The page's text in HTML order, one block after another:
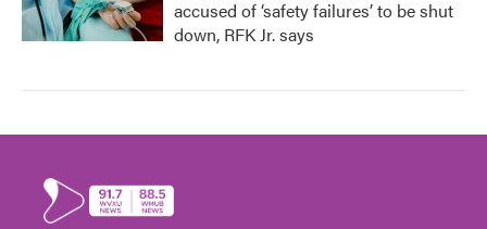
accused of ‘safety failures’ to be shut
down, RFK Jr. says